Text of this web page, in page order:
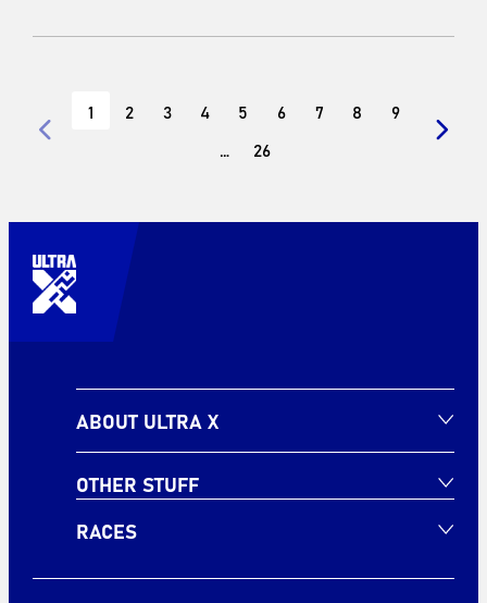
1 2 3 4 5 6 7 8
9
…
26
ABOUT ULTRA X
OTHER STUFF
RACES